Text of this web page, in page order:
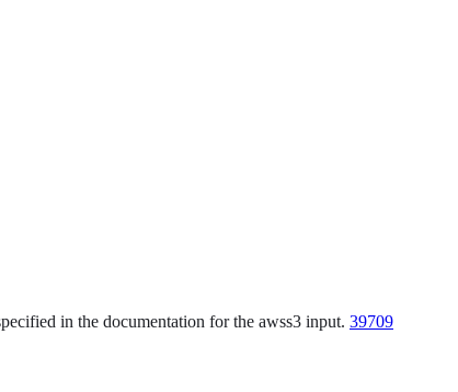
in the documentation for the awss3 input. 39709